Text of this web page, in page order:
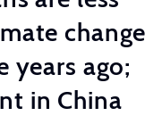
change
years ago;
in China